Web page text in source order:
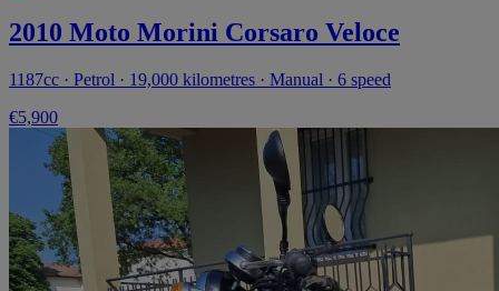
2010 Moto Morini Corsaro Veloce
1187cc · Petrol · 19,000 kilometres · Manual · 6 speed
€5,900